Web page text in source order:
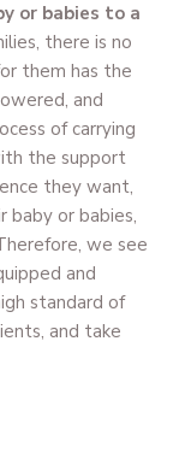
or babies to a
there is no
them has the
and
of carrying
the support
they want,
or babies,
we see
and
standard of
and take